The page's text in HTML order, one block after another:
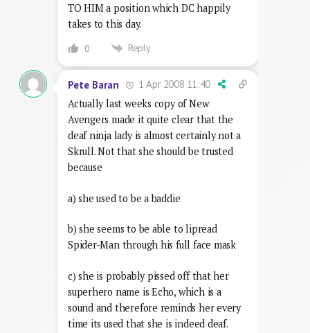
TO HIM a position which DC happily
takes to this day.
0 Reply
Pete Baran
1 Apr 2008 11:40
Actually last weeks copy of New
Avengers made it quite clear that the
deaf ninja lady is almost certainly not a
Skrull. Not that she should be trusted
because
a) she used to be a baddie
b) she seems to be able to lipread
Spider-Man through his full face mask
c) she is probably pissed off that her
superhero name is Echo, which is a
sound and therefore reminds her every
time its used that she is indeed deaf.